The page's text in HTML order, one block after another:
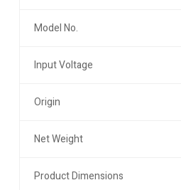
Model No.
Input Voltage
Origin
Net Weight
Product Dimensions